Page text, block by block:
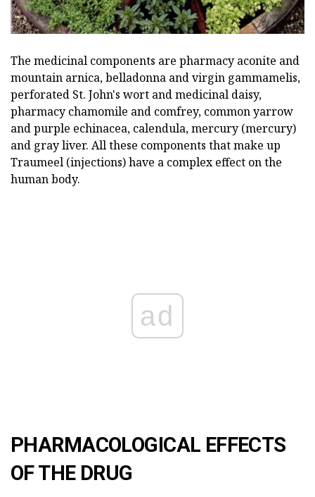
The medicinal components are pharmacy aconite and
mountain arnica, belladonna and virgin gammamelis,
perforated St. John's wort and medicinal daisy,
pharmacy chamomile and comfrey, common yarrow
and purple echinacea, calendula, mercury (mercury)
and gray liver. All these components that make up
Traumeel (injections) have a complex effect on the
human body.
ad
PHARMACOLOGICAL EFFECTS
OF THE DRUG